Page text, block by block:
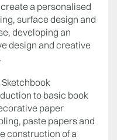
a personalised
surface design and
developing an
design and creative
to basic book
paper
paste papers and
construction of a